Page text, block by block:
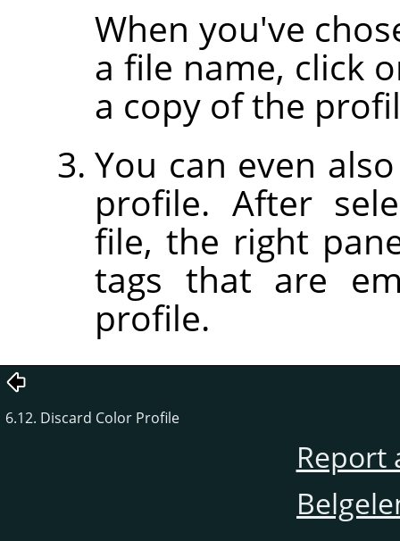
When you've
a file name, click
a copy of the
You can even
profile. After
file, the right
tags that are
profile.
6.12. Discard Color Profile
Report